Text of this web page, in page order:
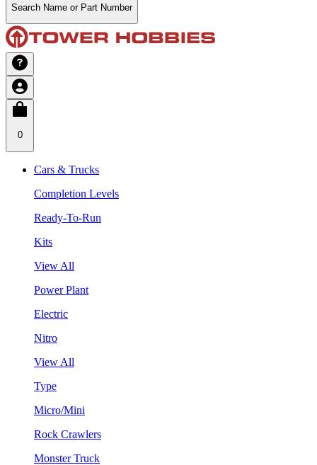
Search Name or Part Number
0
Cars & Trucks
Completion Levels
Ready-To-Run
Kits
View All
Power Plant
Electric
Nitro
View All
Type
Micro/Mini
Rock Crawlers
Monster Truck